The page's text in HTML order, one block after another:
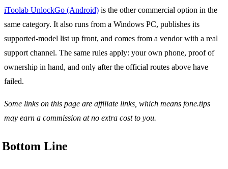
iToolab UnlockGo (Android) is the other commercial option in the
same category. It also runs from a Windows PC, publishes its
supported-model list up front, and comes from a vendor with a real
support channel. The same rules apply: your own phone, proof of
ownership in hand, and only after the official routes above have
failed.
Some links on this page are affiliate links, which means fone.tips
may earn a commission at no extra cost to you.
Bottom Line